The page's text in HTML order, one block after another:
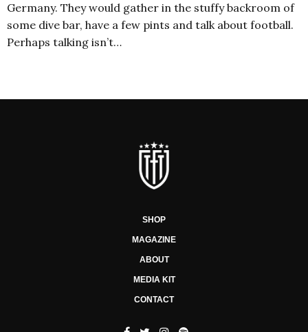
Germany. They would gather in the stuffy backroom of
some dive bar, have a few pints and talk about football.
Perhaps talking isn’t…
SHOP
MAGAZINE
ABOUT
MEDIA KIT
CONTACT